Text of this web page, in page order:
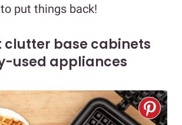
put things back!
clutter base cabinets
used appliances